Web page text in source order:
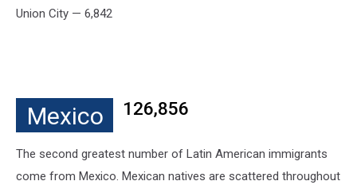
Union City — 6,842
Mexico 126,856
The second greatest number of Latin American immigrants
come from Mexico. Mexican natives are scattered throughout